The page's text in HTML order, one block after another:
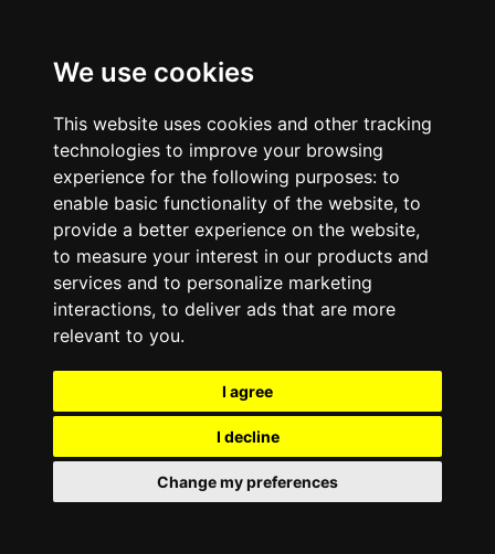
We use cookies
This website uses cookies and other tracking
technologies to improve your browsing
experience for the following purposes: to
enable basic functionality of the website, to
provide a better experience on the website,
to measure your interest in our products and
services and to personalize marketing
interactions, to deliver ads that are more
relevant to you.
I agree
I decline
Change my preferences